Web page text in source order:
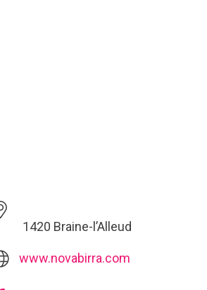
1420 Braine-l’Alleud
www.novabirra.com